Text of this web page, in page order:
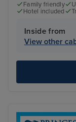
Family friendly
Hotel included
Inside from
View other